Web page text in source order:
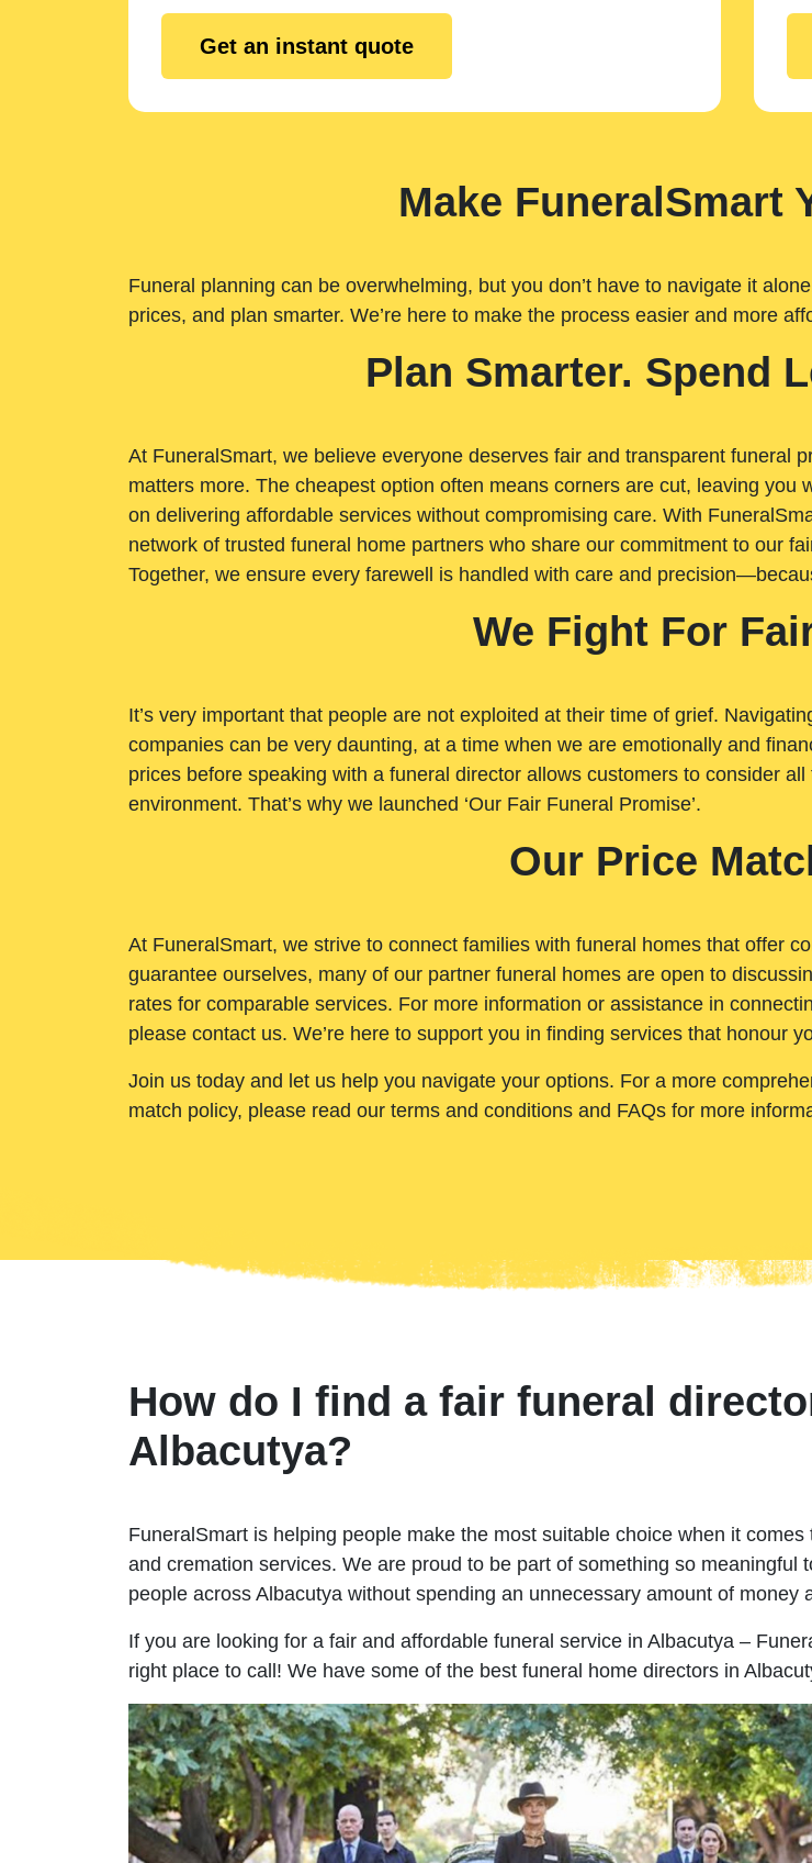
Get an instant quote
Make FuneralSmart
Funeral planning can be overwhelming, but you don’t have to navigate it
prices, and plan smarter. We’re here to make the process easier and more
Plan Smarter. Spend
At FuneralSmart, we believe everyone deserves fair and transparent funeral
matters more. The cheapest option often means corners are cut, leaving you
on delivering affordable services without compromising care. With
network of trusted funeral home partners who share our commitment to our
Together, we ensure every farewell is handled with care and
We Fight For
It’s very important that people are not exploited at their time of grief.
companies can be very daunting, at a time when we are emotionally and
prices before speaking with a funeral director allows customers to consider
environment. That’s why we launched ‘Our Fair Funeral Promise’.
Our Price
At FuneralSmart, we strive to connect families with funeral homes that offer
guarantee ourselves, many of our partner funeral homes are open to
rates for comparable services. For more information or assistance in
please contact us. We’re here to support you in finding services that honour
Join us today and let us help you navigate your options. For a more
match policy, please read our terms and conditions and FAQs for more
How do I find a fair funeral
Albacutya?
FuneralSmart is helping people make the most suitable choice when it comes
and cremation services. We are proud to be part of something so meaningful
people across Albacutya without spending an unnecessary amount of money
If you are looking for a fair and affordable funeral service in Albacutya –
right place to call! We have some of the best funeral home directors in